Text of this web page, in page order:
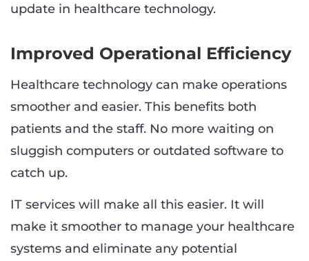
update in healthcare technology.
Improved Operational Efficiency
Healthcare technology can make operations
smoother and easier. This benefits both
patients and the staff. No more waiting on
sluggish computers or outdated software to
catch up.
IT services will make all this easier. It will
make it smoother to manage your healthcare
systems and eliminate any potential